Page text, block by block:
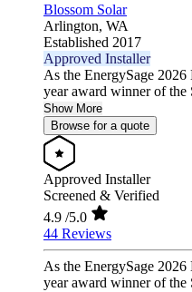
Blossom Solar
Arlington, WA
Established 2017
Approved Installer
As the EnergySage
year award winner of the
Show More
Browse for a quote
Approved Installer
Screened & Verified
4.9 /5.0
44 Reviews
As the EnergySage
year award winner of the